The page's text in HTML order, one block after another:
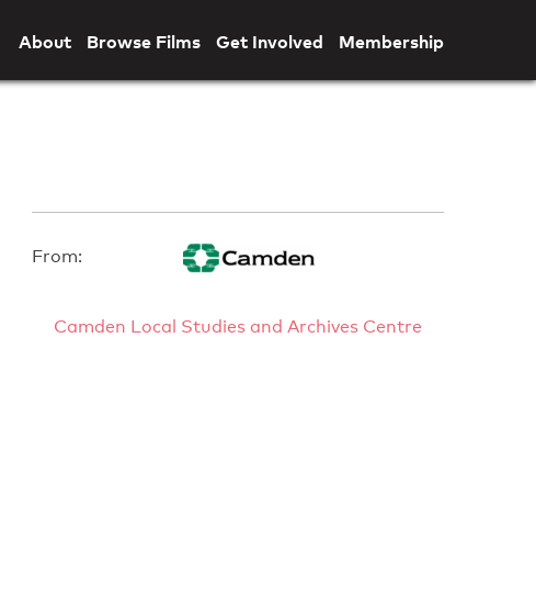
About Browse Films Get Involved Membership
From:
Camden Local Studies and Archives Centre